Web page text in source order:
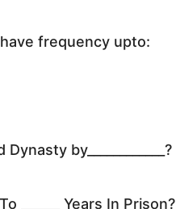
frequency upto:
by____________?
______ Years In Prison?